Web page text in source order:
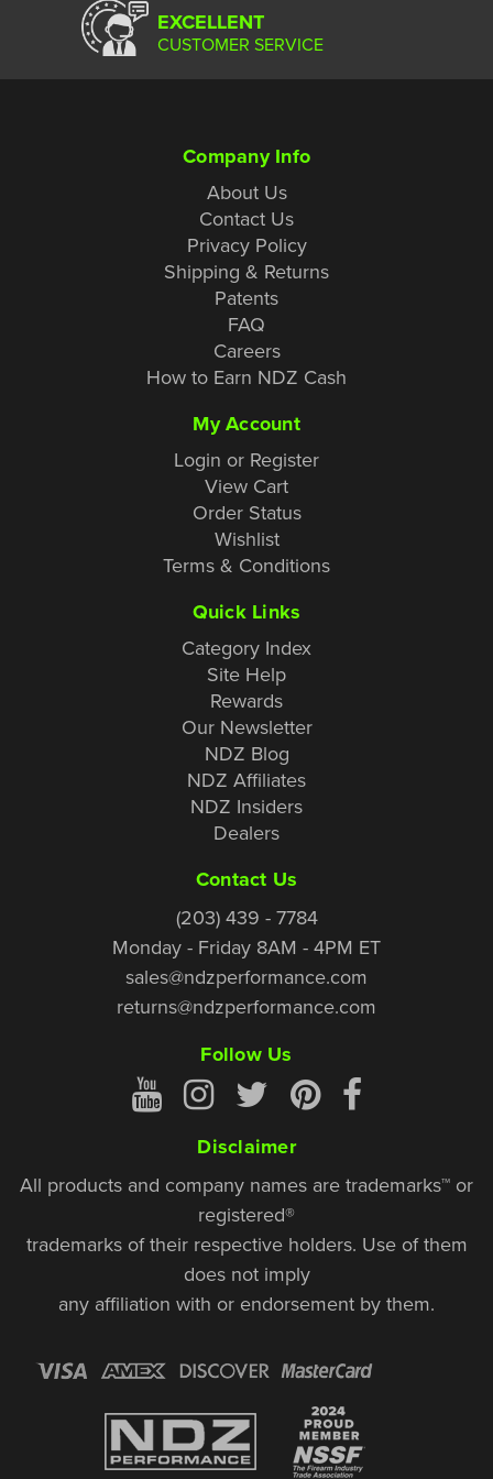
EXCELLENT
CUSTOMER SERVICE
Company Info
About Us
Contact Us
Privacy Policy
Shipping & Returns
Patents
FAQ
Careers
How to Earn NDZ Cash
My Account
Login or Register
View Cart
Order Status
Wishlist
Terms & Conditions
Quick Links
Category Index
Site Help
Rewards
Our Newsletter
NDZ Blog
NDZ Affiliates
NDZ Insiders
Dealers
Contact Us
(203) 439 - 7784
Monday - Friday 8AM - 4PM ET
sales@ndzperformance.com
returns@ndzperformance.com
Follow Us
Disclaimer
All products and company names are trademarks™ or
registered®
trademarks of their respective holders. Use of them
does not imply
any affiliation with or endorsement by them.